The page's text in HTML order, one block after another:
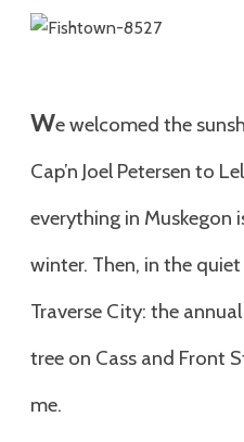
We welcomed the
Cap’n Joel Petersen to
everything in Muskegon
winter. Then, in the
Traverse City: the
tree on Cass and Front
me.